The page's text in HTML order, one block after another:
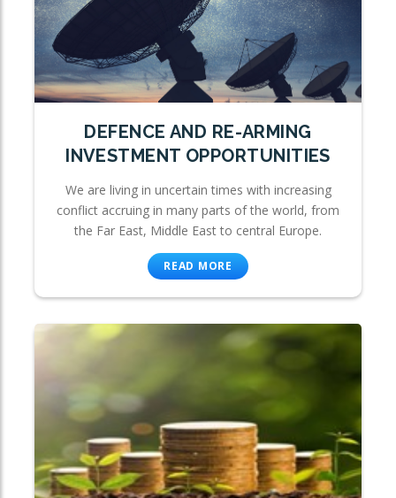
DEFENCE AND RE-ARMING
INVESTMENT OPPORTUNITIES
We are living in uncertain times with increasing
conflict accruing in many parts of the world, from
the Far East, Middle East to central Europe.
READ MORE